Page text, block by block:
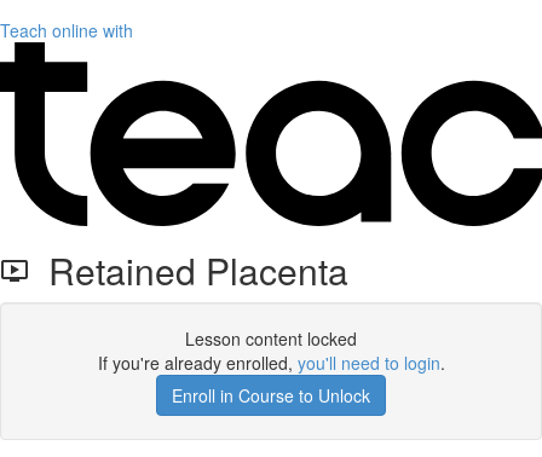
Teach online with
Retained Placenta
Lesson content locked
If you're already enrolled, you'll need to login.
Enroll in Course to Unlock